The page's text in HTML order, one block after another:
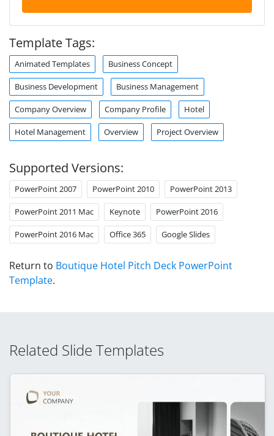
Template Tags:
Animated Templates Business Concept
Business Development Business Management
Company Overview Company Profile Hotel
Hotel Management Overview Project Overview
Supported Versions:
PowerPoint 2007 PowerPoint 2010 PowerPoint 2013
PowerPoint 2011 Mac Keynote PowerPoint 2016
PowerPoint 2016 Mac Office 365 Google Slides
Return to Boutique Hotel Pitch Deck PowerPoint
Template.
Related Slide Templates